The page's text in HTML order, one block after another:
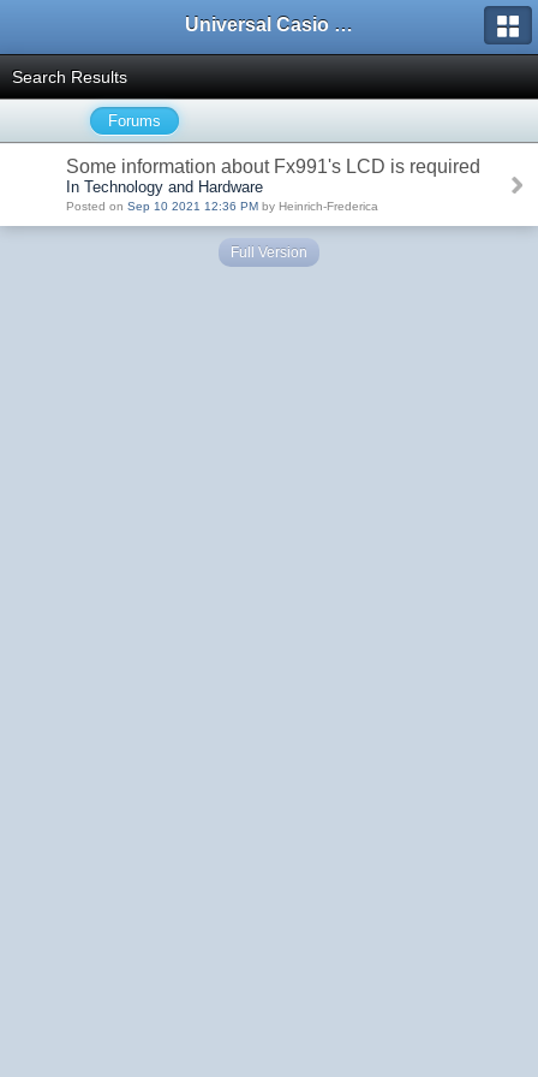
Universal Casio Forum
Search Results
Forums
Some information about Fx991's LCD is required
In Technology and Hardware
Posted on Sep 10 2021 12:36 PM by Heinrich-Frederica
Full Version